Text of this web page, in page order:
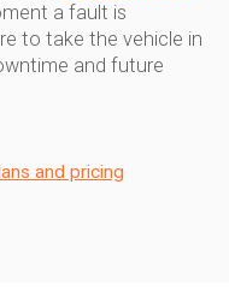
a fault is
to take the vehicle in
and future
and pricing